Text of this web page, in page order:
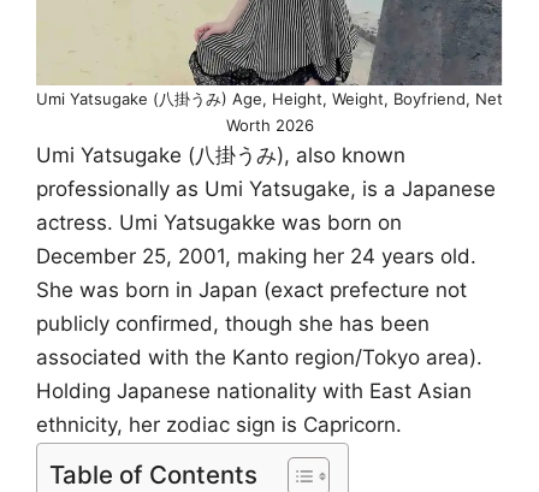
Umi Yatsugake (八掛うみ) Age, Height, Weight, Boyfriend, Net
Worth 2026
Umi Yatsugake (八掛うみ), also known
professionally as Umi Yatsugake, is a Japanese
actress. Umi Yatsugakke was born on
December 25, 2001, making her 24 years old.
She was born in Japan (exact prefecture not
publicly confirmed, though she has been
associated with the Kanto region/Tokyo area).
Holding Japanese nationality with East Asian
ethnicity, her zodiac sign is Capricorn.
Table of Contents